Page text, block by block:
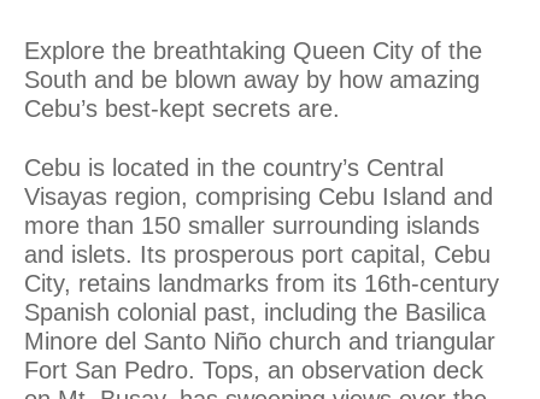
Explore the breathtaking Queen City of the
South and be blown away by how amazing
Cebu’s best-kept secrets are.
Cebu is located in the country’s Central
Visayas region, comprising Cebu Island and
more than 150 smaller surrounding islands
and islets. Its prosperous port capital, Cebu
City, retains landmarks from its 16th-century
Spanish colonial past, including the Basilica
Minore del Santo Niño church and triangular
Fort San Pedro. Tops, an observation deck